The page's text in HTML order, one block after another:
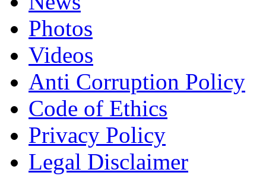
Photos
Videos
Anti Corruption Policy
Code of Ethics
Privacy Policy
Legal Disclaimer